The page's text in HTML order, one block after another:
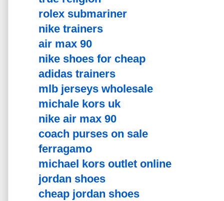
rolex submariner
nike trainers
air max 90
nike shoes for cheap
adidas trainers
mlb jerseys wholesale
michale kors uk
nike air max 90
coach purses on sale
ferragamo
michael kors outlet online
jordan shoes
cheap jordan shoes